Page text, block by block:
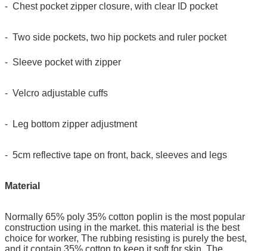
- Chest pocket zipper closure, with clear ID pocket
- Two side pockets, two hip pockets and ruler pocket
- Sleeve pocket with zipper
- Velcro adjustable cuffs
- Leg bottom zipper adjustment
- 5cm reflective tape on front, back, sleeves and legs
Material
Normally 65% poly 35% cotton poplin is the most popular
construction using in the market. this material is the best
choice for worker, The rubbing resisting is purely the best,
and it contain 35% cotton to keep it soft for skin. The